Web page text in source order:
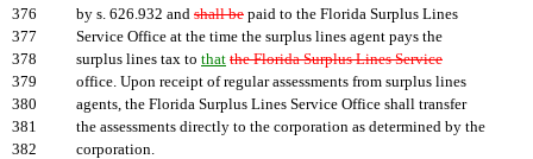
376 by s. 626.932 and shall be paid to the Florida Surplus Lines
377
Service Office at the time the surplus lines agent pays the
378
surplus lines tax to that the Florida Surplus Lines Service
379
office. Upon receipt of regular assessments from surplus lines
380
agents, the Florida Surplus Lines Service Office shall transfer
381
the assessments directly to the corporation as determined by the
382
corporation.